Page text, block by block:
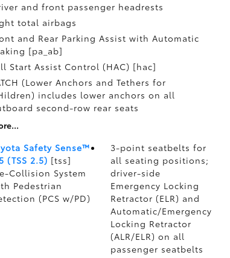
and front passenger headrests
total airbags
and Rear Parking Assist with Automatic
[pa_ab]
Start Assist Control (HAC) [hac]
(Lower Anchors and Tethers for
includes lower anchors on all
second-row rear seats
Safety Sense™
(TSS 2.5) [tss]
Collision System
Pedestrian
(PCS w/PD)
3-point seatbelts for
all seating positions;
driver-side
Emergency Locking
Retractor (ELR) and
Automatic/Emergency
Locking Retractor
(ALR/ELR) on all
passenger seatbelts